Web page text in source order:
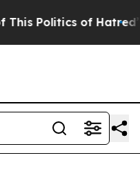
of Hatred” The